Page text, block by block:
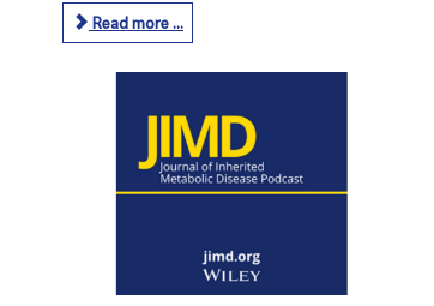
Read more ...